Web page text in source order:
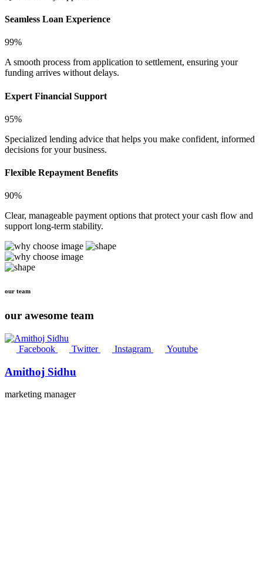
Seamless Loan Experience
99%
A smooth process from application to settlement, ensuring your
funding arrives without delays.
Expert Financial Support
95%
Specialized lending advice that helps you make confident, informed
decisions for your business.
Flexible Repayment Benefits
90%
Clear, manageable payment options that protect your cash flow and
support long-term stability.
our team
our awesome team
Facebook Twitter Instagram Youtube
Amithoj Sidhu
marketing manager